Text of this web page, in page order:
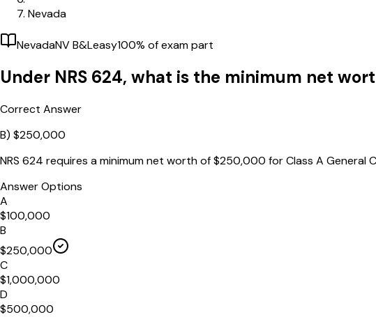
Nevada
NevadaNV B&Leasy100% of exam part
Under NRS 624, what is the minimum net
Correct Answer
B) $250,000
NRS 624 requires a minimum net worth of $250,000 for Class A General
Answer Options
A
$100,000
B
$250,000
C
$1,000,000
D
$500,000